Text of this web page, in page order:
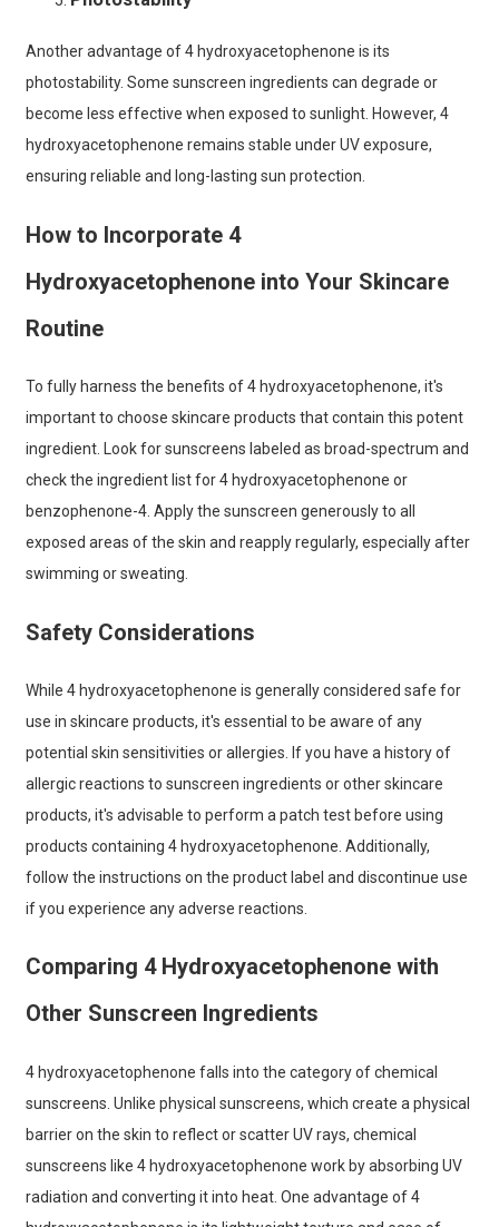
Another advantage of 4 hydroxyacetophenone is its
photostability. Some sunscreen ingredients can degrade or
become less effective when exposed to sunlight. However, 4
hydroxyacetophenone remains stable under UV exposure,
ensuring reliable and long-lasting sun protection.
How to Incorporate 4
Hydroxyacetophenone into Your Skincare
Routine
To fully harness the benefits of 4 hydroxyacetophenone, it's
important to choose skincare products that contain this potent
ingredient. Look for sunscreens labeled as broad-spectrum and
check the ingredient list for 4 hydroxyacetophenone or
benzophenone-4. Apply the sunscreen generously to all
exposed areas of the skin and reapply regularly, especially after
swimming or sweating.
Safety Considerations
While 4 hydroxyacetophenone is generally considered safe for
use in skincare products, it's essential to be aware of any
potential skin sensitivities or allergies. If you have a history of
allergic reactions to sunscreen ingredients or other skincare
products, it's advisable to perform a patch test before using
products containing 4 hydroxyacetophenone. Additionally,
follow the instructions on the product label and discontinue use
if you experience any adverse reactions.
Comparing 4 Hydroxyacetophenone with
Other Sunscreen Ingredients
4 hydroxyacetophenone falls into the category of chemical
sunscreens. Unlike physical sunscreens, which create a physical
barrier on the skin to reflect or scatter UV rays, chemical
sunscreens like 4 hydroxyacetophenone work by absorbing UV
radiation and converting it into heat. One advantage of 4